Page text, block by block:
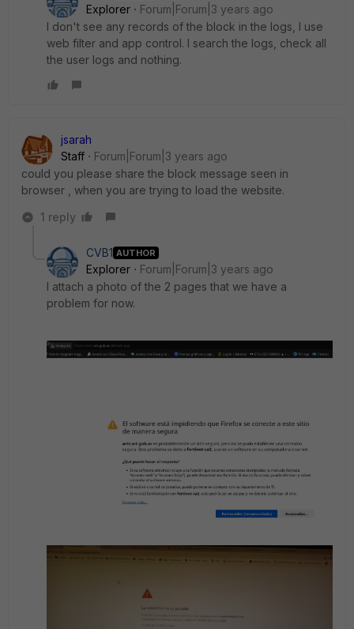
Explorer
Forum|Forum|3 years ago
I don't see any records of the block in the logs, I use
web filter and app control. I search the logs, check all
the user logs and nothing.
jsarah
Staff
Forum|Forum|3 years ago
could you please share the block message seen in
browser , when you are trying to load the website.
1 reply
CVB1 AUTHOR
Explorer
Forum|Forum|3 years ago
I attach a photo of the 2 pages that we have a
problem for now.